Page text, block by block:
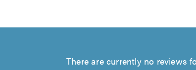
There are currently no reviews